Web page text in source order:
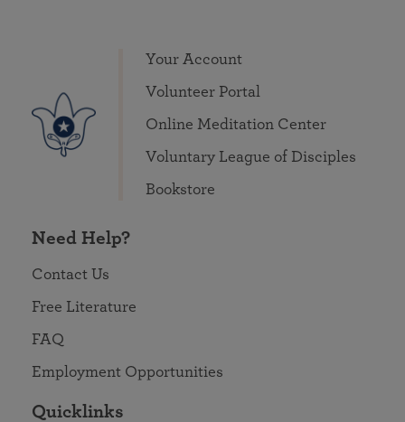
Your Account
Volunteer Portal
Online Meditation Center
Voluntary League of Disciples
Bookstore
Need Help?
Contact Us
Free Literature
FAQ
Employment Opportunities
Quicklinks